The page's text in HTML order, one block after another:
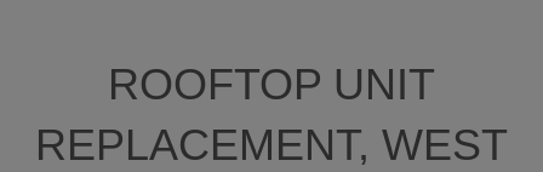
ROOFTOP UNIT
REPLACEMENT, WEST